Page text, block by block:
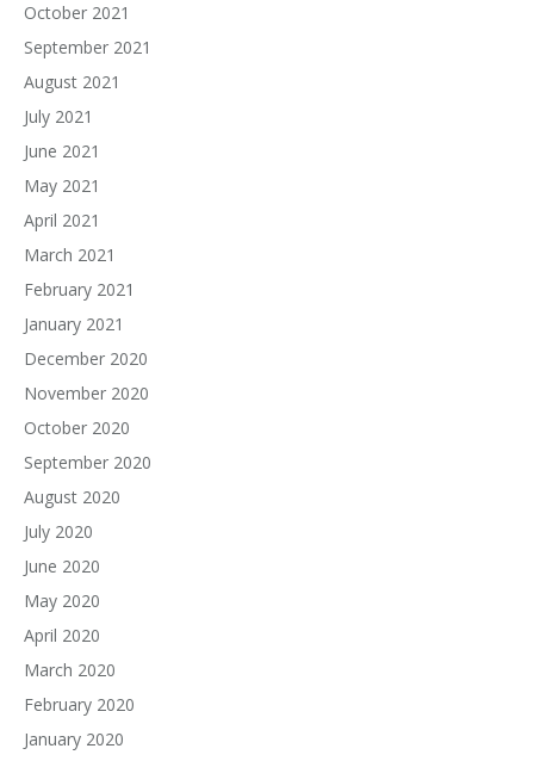
October 2021
September 2021
August 2021
July 2021
June 2021
May 2021
April 2021
March 2021
February 2021
January 2021
December 2020
November 2020
October 2020
September 2020
August 2020
July 2020
June 2020
May 2020
April 2020
March 2020
February 2020
January 2020